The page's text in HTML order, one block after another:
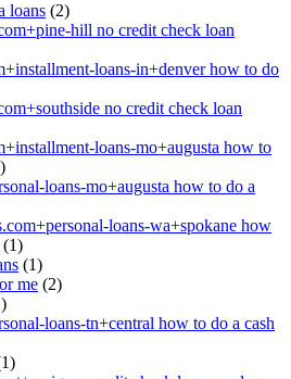
loans (2)
hill no credit check loan
loans-in+denver how to do
no credit check loan
loans-mo+augusta how to
loans-mo+augusta how to do a
loans-wa+spokane how
(1)
(1)
me (2)
loans-tn+central how to do a cash